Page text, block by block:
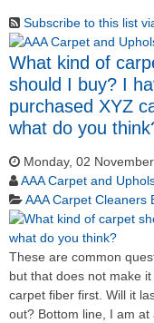
Subscribe to this list
What kind of
should I buy? I
purchased XYZ
what do you
Monday, 02
AAA Carpet and
AAA Carpet Cleaners
These are common
but that does not make
carpet fiber first. Will it
out? Bottom line, I am